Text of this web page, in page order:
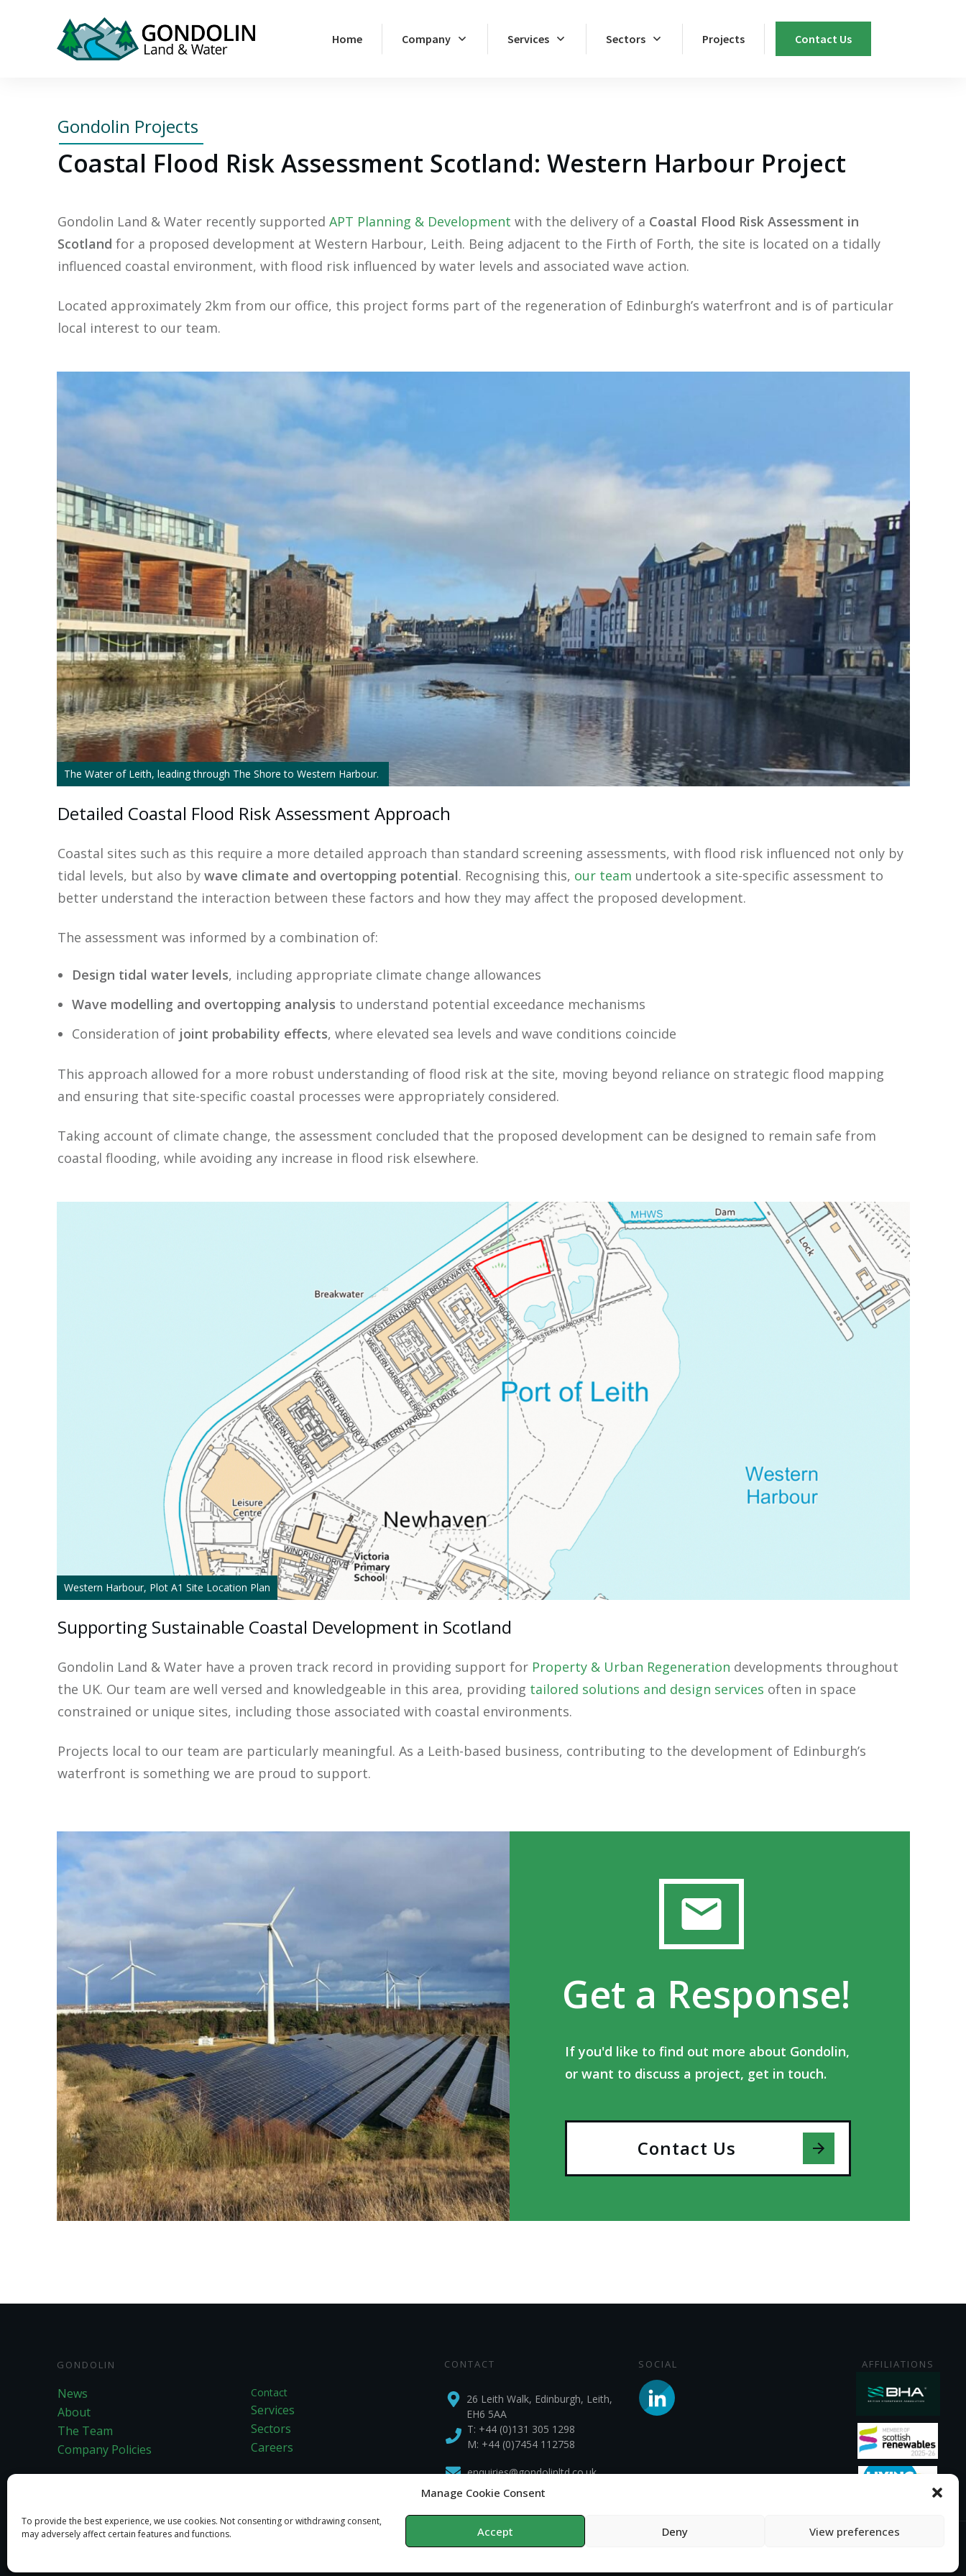
Manage Cookie Consent
To provide the best experience, we use cookies. Not consenting or withdrawing consent,
may adversely affect certain features and functions.
Accept Deny View preferences
Home Company Services Sectors Projects Contact Us
Gondolin Projects
Coastal Flood Risk Assessment Scotland: Western Harbour Project
Gondolin Land & Water recently supported APT Planning & Development with the delivery of a Coastal Flood Risk Assessment in
Scotland for a proposed development at Western Harbour, Leith. Being adjacent to the Firth of Forth, the site is located on a tidally
influenced coastal environment, with flood risk influenced by water levels and associated wave action.
Located approximately 2km from our office, this project forms part of the regeneration of Edinburgh’s waterfront and is of particular
local interest to our team.
The Water of Leith, leading through The Shore to Western Harbour.
Detailed Coastal Flood Risk Assessment Approach
Coastal sites such as this require a more detailed approach than standard screening assessments, with flood risk influenced not only by
tidal levels, but also by wave climate and overtopping potential. Recognising this, our team undertook a site-specific assessment to
better understand the interaction between these factors and how they may affect the proposed development.
The assessment was informed by a combination of:
Design tidal water levels, including appropriate climate change allowances
Wave modelling and overtopping analysis to understand potential exceedance mechanisms
Consideration of joint probability effects, where elevated sea levels and wave conditions coincide
This approach allowed for a more robust understanding of flood risk at the site, moving beyond reliance on strategic flood mapping
and ensuring that site-specific coastal processes were appropriately considered.
Taking account of climate change, the assessment concluded that the proposed development can be designed to remain safe from
coastal flooding, while avoiding any increase in flood risk elsewhere.
Western Harbour, Plot A1 Site Location Plan
Supporting Sustainable Coastal Development in Scotland
Gondolin Land & Water have a proven track record in providing support for Property & Urban Regeneration developments throughout
the UK. Our team are well versed and knowledgeable in this area, providing tailored solutions and design services often in space
constrained or unique sites, including those associated with coastal environments.
Projects local to our team are particularly meaningful. As a Leith-based business, contributing to the development of Edinburgh’s
waterfront is something we are proud to support.
Get a Response!
If you'd like to find out more about Gondolin,
or want to discuss a project, get in touch.
Contact Us
GONDOLIN
News
About
The Team
Company Policies
Contact
Services
Sectors
Careers
CONTACT
26 Leith Walk, Edinburgh, Leith,
EH6 5AA
T: +44 (0)131 305 1298
M: +44 (0)7454 112758
enquiries@gondolinltd.co.uk
SOCIAL AFFILIATIONS
Privacy Policy